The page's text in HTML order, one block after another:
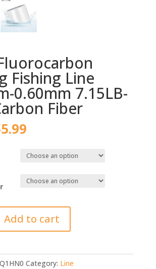
Fishing Line
0.60mm 7.15LB-
Fiber
$7.68.
5.99Current
is:
$5.99.
Add to cart
Category: Line